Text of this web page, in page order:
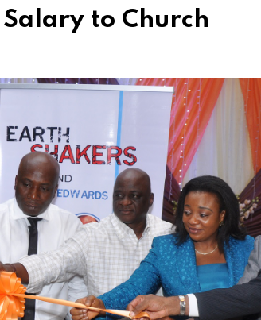
to Church